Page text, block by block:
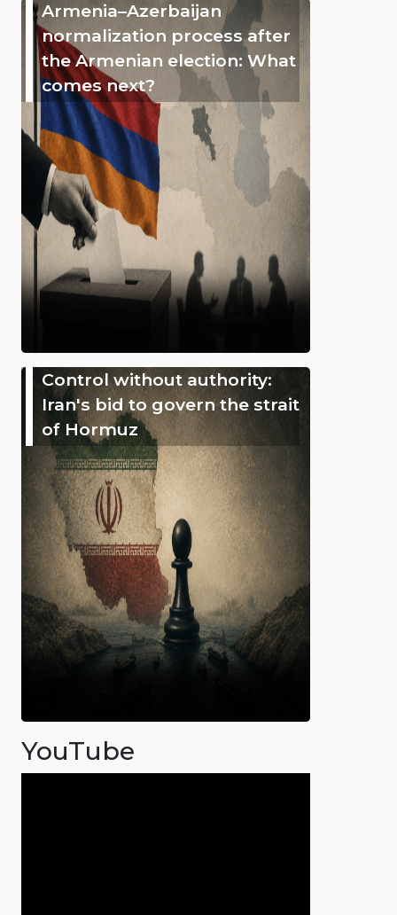
Armenia–Azerbaijan
normalization process after
the Armenian election: What
comes next?
Control without authority:
Iran's bid to govern the strait
of Hormuz
YouTube